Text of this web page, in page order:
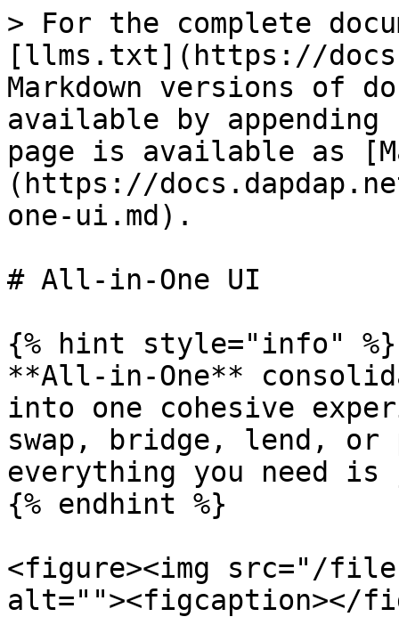
> For the complete
[llms.txt](https://
Markdown versions of
available by
page is available as
(https://
one-ui.md).
# All-in-One UI
{% hint style="info" %}
**All-in-One**
into one cohesive
swap, bridge, lend,
everything you need
{% endhint %}
<figure><img src="/
alt=""><figcaption></